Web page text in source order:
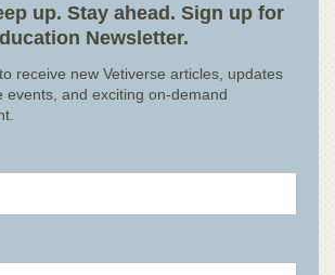
up. Stay ahead. Sign up for
Newsletter.